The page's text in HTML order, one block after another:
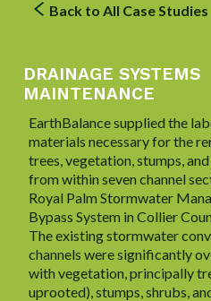
Back to All Case Studies
DRAINAGE SYSTEMS
MAINTENANCE
EarthBalance supplied the
materials necessary for the
trees, vegetation, stumps,
from within seven channel
Royal Palm Stormwater
Bypass System in Collier
The existing stormwater
channels were significantly
with vegetation, principally
uprooted), stumps, shrubs,